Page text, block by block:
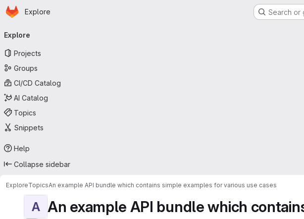
Skip to main content
Homepage
Explore Search or
navigation
Explore
Projects
Groups
CI/CD Catalog
AI Catalog
Topics
Snippets
Help
Collapse sidebar
ExploreTopicsAn example API bundle which contains simple examples for various use cases
A An example API bundle which